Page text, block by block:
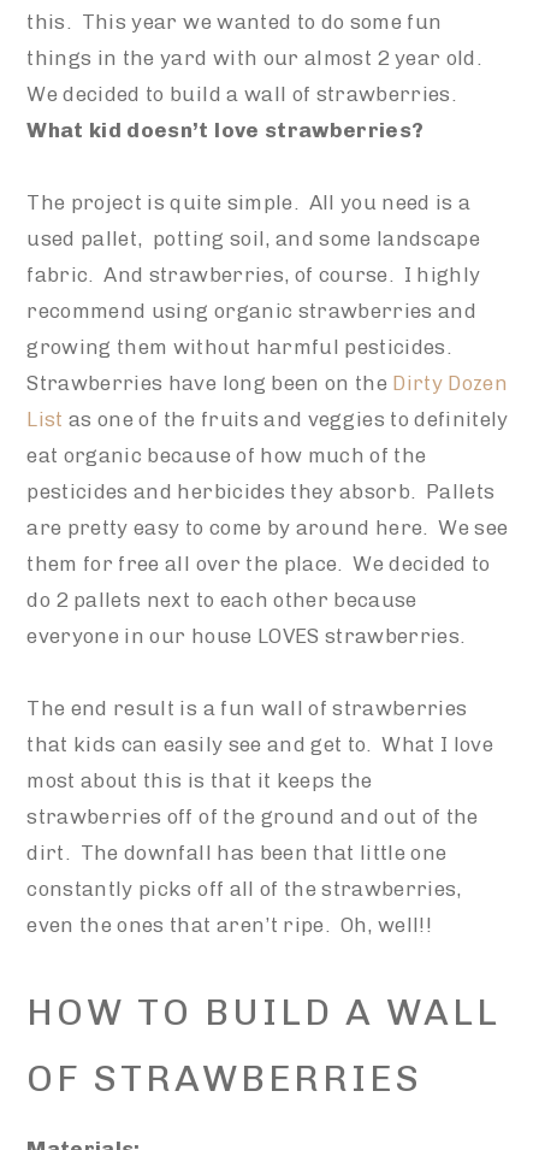
this. This year we wanted to do some fun
things in the yard with our almost 2 year old.
We decided to build a wall of strawberries.
What kid doesn’t love strawberries?
The project is quite simple. All you need is a
used pallet, potting soil, and some landscape
fabric. And strawberries, of course. I highly
recommend using organic strawberries and
growing them without harmful pesticides.
Strawberries have long been on the Dirty Dozen
List as one of the fruits and veggies to definitely
eat organic because of how much of the
pesticides and herbicides they absorb. Pallets
are pretty easy to come by around here. We see
them for free all over the place. We decided to
do 2 pallets next to each other because
everyone in our house LOVES strawberries.
The end result is a fun wall of strawberries
that kids can easily see and get to. What I love
most about this is that it keeps the
strawberries off of the ground and out of the
dirt. The downfall has been that little one
constantly picks off all of the strawberries,
even the ones that aren’t ripe. Oh, well!!
HOW TO BUILD A WALL
OF STRAWBERRIES